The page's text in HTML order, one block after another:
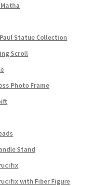
Statue Collection
Scroll
Photo Frame
Stand
with Fiber Figure